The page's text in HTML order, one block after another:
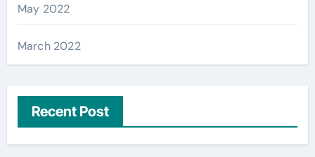
May 2022
March 2022
Recent Post